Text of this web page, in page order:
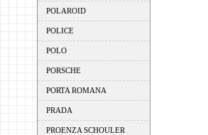
POLAROID
POLICE
POLO
PORSCHE
PORTA ROMANA
PRADA
PROENZA SCHOULER